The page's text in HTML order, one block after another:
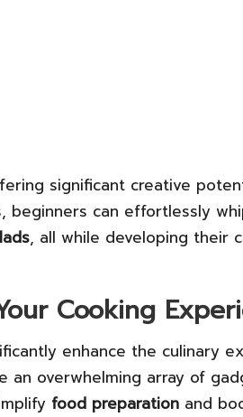
significant creative
beginners can effortlessly
, all while developing their
Cooking
enhance the culinary
an overwhelming array of
food preparation and